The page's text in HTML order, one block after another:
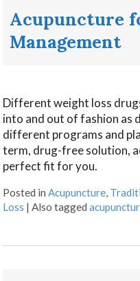
Acupuncture
Management
Different weight loss
into and out of fashion
different programs and
term, drug-free solution,
perfect fit for you.
Posted in Acupuncture
Loss | Also tagged